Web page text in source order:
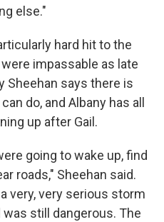
else."
hard hit to the
impassable as late
Sheehan says there is
do, and Albany has all
up after Gail.
going to wake up, find
roads," Sheehan said.
very, very serious storm
still dangerous. The